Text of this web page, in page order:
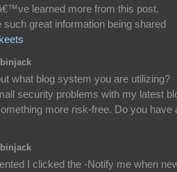
learned more from this post.
great information being shared
what blog system you are utilizing?
security problems with my latest
more risk-free. Do you have
I clicked the -Notify me when